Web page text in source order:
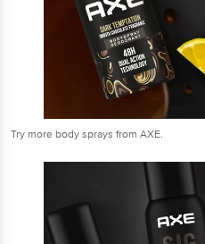
Try more body sprays from AXE.